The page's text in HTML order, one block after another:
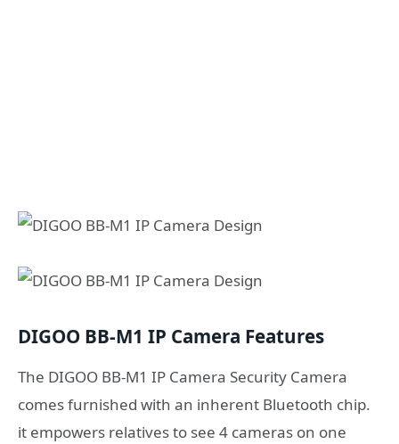
DIGOO BB-M1 IP Camera Features
The DIGOO BB-M1 IP Camera Security Camera
comes furnished with an inherent Bluetooth chip.
it empowers relatives to see 4 cameras on one